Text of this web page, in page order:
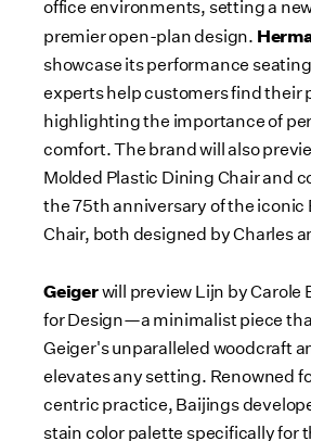
office environments, setting a
premier open-plan design.
showcase its performance
experts help customers find their
highlighting the importance of
comfort. The brand will also
Molded Plastic Dining Chair and
the 75th anniversary of the iconic
Chair, both designed byCharles
Geigerwill preview Lijn by Carole
for Design—a minimalist piece
Geiger's unparalleled woodcraft
elevates any setting. Renowned
centric practice, Baijings
stain color palette specifically for